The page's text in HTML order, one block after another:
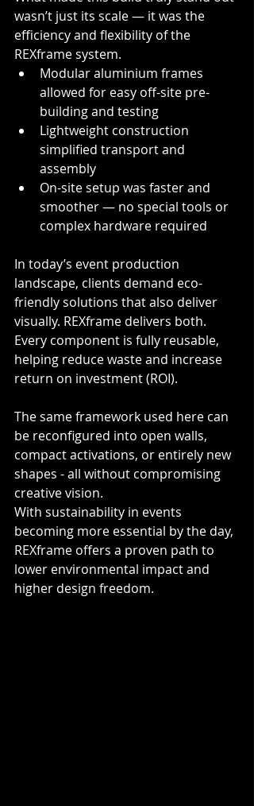
wasn’t just its scale — it was the
efficiency and flexibility of the
REXframe system.
Modular aluminium frames
allowed for easy off-site pre-
building and testing
Lightweight construction
simplified transport and
assembly
On-site setup was faster and
smoother — no special tools or
complex hardware required
In today’s event production
landscape, clients demand eco-
friendly solutions that also deliver
visually. REXframe delivers both.
Every component is fully reusable,
helping reduce waste and increase
return on investment (ROI).
The same framework used here can
be reconfigured into open walls,
compact activations, or entirely new
shapes - all without compromising
creative vision.
With sustainability in events
becoming more essential by the day,
REXframe offers a proven path to
lower environmental impact and
higher design freedom.